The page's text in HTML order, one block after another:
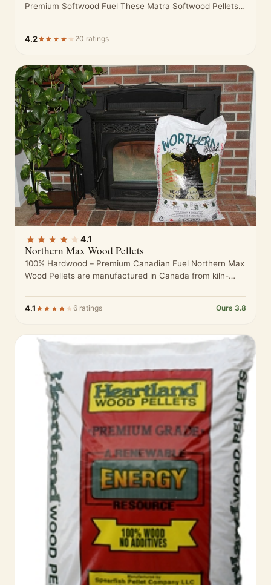
Premium Softwood Fuel These Matra Softwood Pellets
4.2 20 ratings
4.1
Northern Max Wood Pellets
100% Hardwood – Premium Canadian Fuel Northern Max
Wood Pellets are manufactured in Canada from kiln-
4.1 6 ratings Ours 3.8